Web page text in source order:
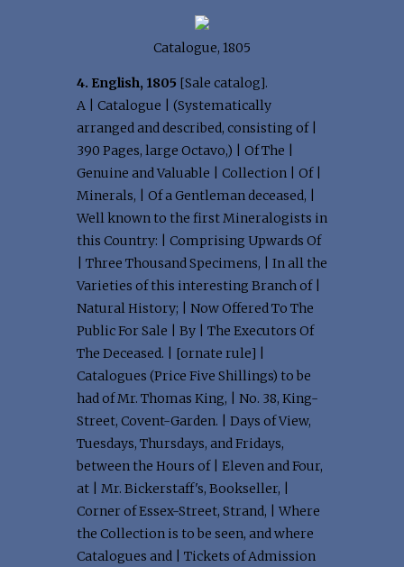
Catalogue, 1805
4. English, 1805 [Sale catalog].
A | Catalogue | (Systematically
arranged and described, consisting of |
390 Pages, large Octavo,) | Of The |
Genuine and Valuable | Collection | Of |
Minerals, | Of a Gentleman deceased, |
Well known to the first Mineralogists in
this Country: | Comprising Upwards Of
| Three Thousand Specimens, | In all the
Varieties of this interesting Branch of |
Natural History; | Now Offered To The
Public For Sale | By | The Executors Of
The Deceased. | [ornate rule] |
Catalogues (Price Five Shillings) to be
had of Mr. Thomas King, | No. 38, King-
Street, Covent-Garden. | Days of View,
Tuesdays, Thursdays, and Fridays,
between the Hours of | Eleven and Four,
at | Mr. Bickerstaff's, Bookseller, |
Corner of Essex-Street, Strand, | Where
the Collection is to be seen, and where
Catalogues and | Tickets of Admission